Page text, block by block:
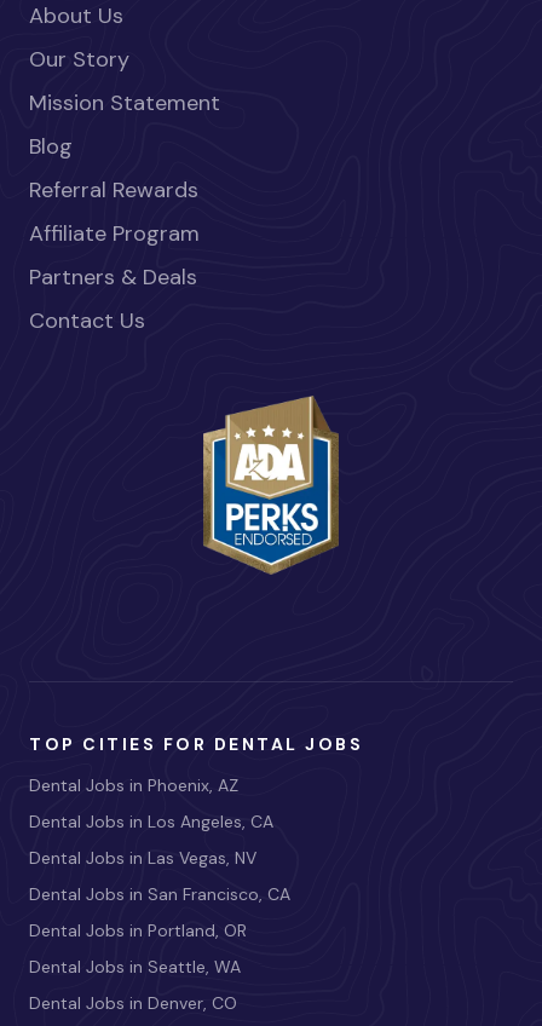
About Us
Our Story
Mission Statement
Blog
Referral Rewards
Affiliate Program
Partners & Deals
Contact Us
TOP CITIES FOR DENTAL JOBS
Dental Jobs in Phoenix, AZ
Dental Jobs in Los Angeles, CA
Dental Jobs in Las Vegas, NV
Dental Jobs in San Francisco, CA
Dental Jobs in Portland, OR
Dental Jobs in Seattle, WA
Dental Jobs in Denver, CO